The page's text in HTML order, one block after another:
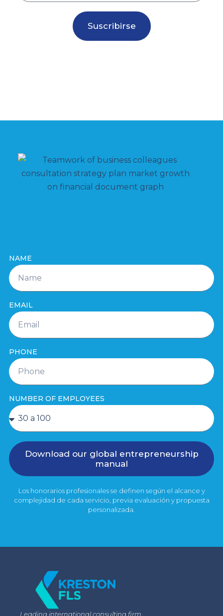
Suscribirse
NAME
EMAIL
PHONE
NUMBER OF EMPLOYEES
Download our global entrepreneurship
manual
Los honorarios profesionales se definen según el alcance y
complejidad de cada servicio, previa evaluación y propuesta
personalizada.
Leading international consulting firm